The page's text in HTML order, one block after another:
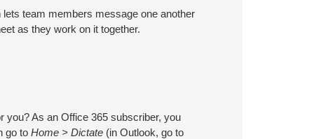
team members message one another
as they work on it together.
you? As an Office 365 subscriber, you
go to Home > Dictate(in Outlook, go to